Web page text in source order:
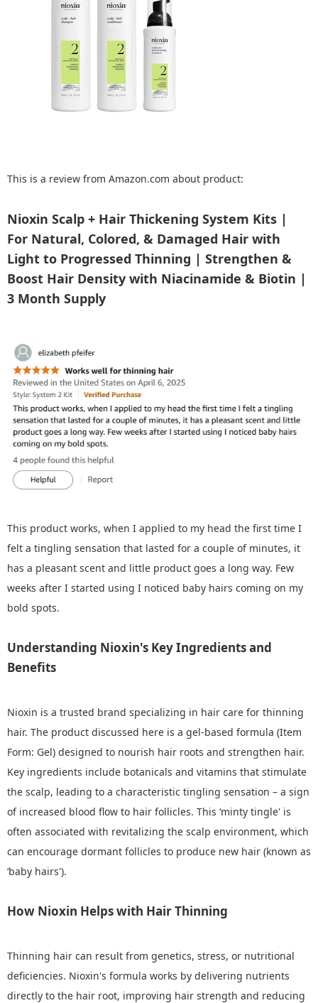
This is a review from Amazon.com about product:
Nioxin Scalp + Hair Thickening System Kits |
For Natural, Colored, & Damaged Hair with
Light to Progressed Thinning | Strengthen &
Boost Hair Density with Niacinamide & Biotin |
3 Month Supply
This product works, when I applied to my head the first time I
felt a tingling sensation that lasted for a couple of minutes, it
has a pleasant scent and little product goes a long way. Few
weeks after I started using I noticed baby hairs coming on my
bold spots.
Understanding Nioxin's Key Ingredients and
Benefits
Nioxin is a trusted brand specializing in hair care for thinning
hair. The product discussed here is a gel-based formula (Item
Form: Gel) designed to nourish hair roots and strengthen hair.
Key ingredients include botanicals and vitamins that stimulate
the scalp, leading to a characteristic tingling sensation – a sign
of increased blood flow to hair follicles. This ‘minty tingle' is
often associated with revitalizing the scalp environment, which
can encourage dormant follicles to produce new hair (known as
‘baby hairs').
How Nioxin Helps with Hair Thinning
Thinning hair can result from genetics, stress, or nutritional
deficiencies. Nioxin's formula works by delivering nutrients
directly to the hair root, improving hair strength and reducing